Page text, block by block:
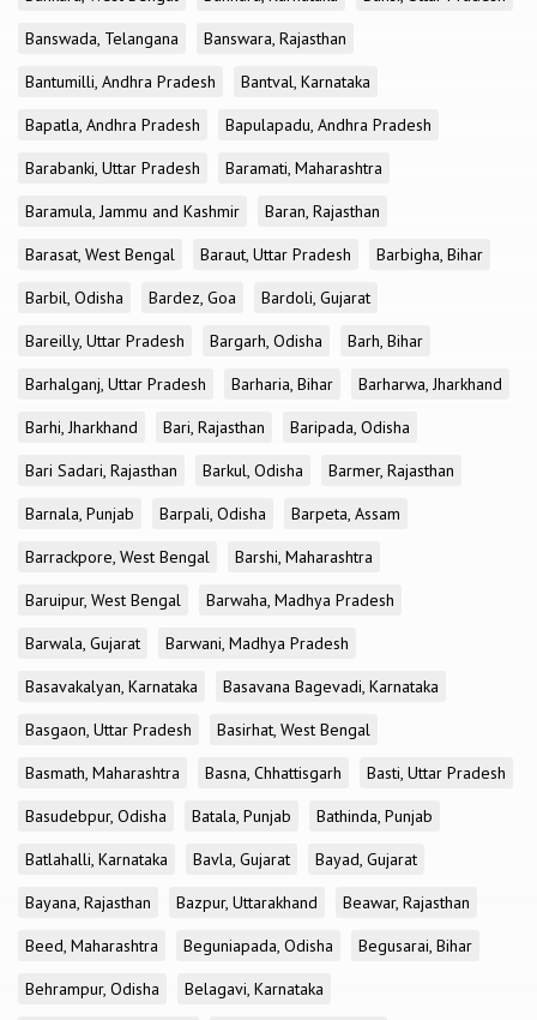
Banswada, Telangana
Banswara, Rajasthan
Bantumilli, Andhra Pradesh
Bantval, Karnataka
Bapatla, Andhra Pradesh
Bapulapadu, Andhra Pradesh
Barabanki, Uttar Pradesh
Baramati, Maharashtra
Baramula, Jammu and Kashmir
Baran, Rajasthan
Barasat, West Bengal
Baraut, Uttar Pradesh
Barbigha, Bihar
Barbil, Odisha
Bardez, Goa
Bardoli, Gujarat
Bareilly, Uttar Pradesh
Bargarh, Odisha
Barh, Bihar
Barhalganj, Uttar Pradesh
Barharia, Bihar
Barharwa, Jharkhand
Barhi, Jharkhand
Bari, Rajasthan
Baripada, Odisha
Bari Sadari, Rajasthan
Barkul, Odisha
Barmer, Rajasthan
Barnala, Punjab
Barpali, Odisha
Barpeta, Assam
Barrackpore, West Bengal
Barshi, Maharashtra
Baruipur, West Bengal
Barwaha, Madhya Pradesh
Barwala, Gujarat
Barwani, Madhya Pradesh
Basavakalyan, Karnataka
Basavana Bagevadi, Karnataka
Basgaon, Uttar Pradesh
Basirhat, West Bengal
Basmath, Maharashtra
Basna, Chhattisgarh
Basti, Uttar Pradesh
Basudebpur, Odisha
Batala, Punjab
Bathinda, Punjab
Batlahalli, Karnataka
Bavla, Gujarat
Bayad, Gujarat
Bayana, Rajasthan
Bazpur, Uttarakhand
Beawar, Rajasthan
Beed, Maharashtra
Beguniapada, Odisha
Begusarai, Bihar
Behrampur, Odisha
Belagavi, Karnataka